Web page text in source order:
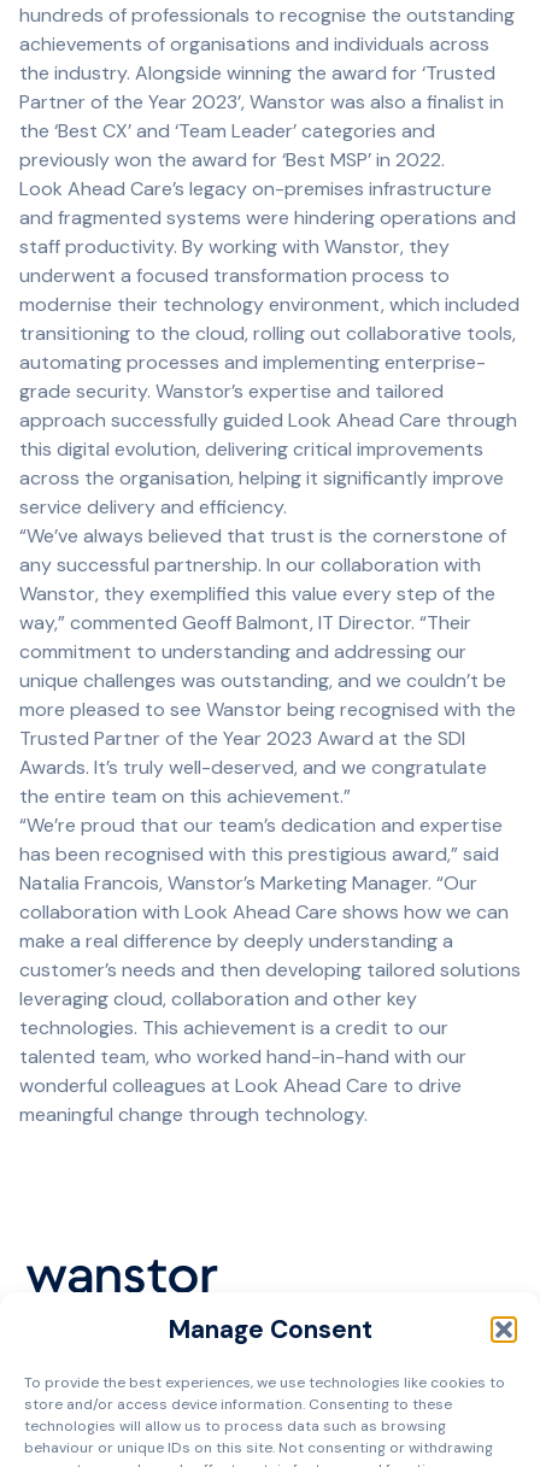
Manage Consent
To provide the best experiences, we use technologies like cookies to
store and/or access device information. Consenting to these
technologies will allow us to process data such as browsing
behaviour or unique IDs on this site. Not consenting or withdrawing
hundreds of professionals to recognise the outstanding
achievements of organisations and individuals across
the industry. Alongside winning the award for ‘Trusted
Partner of the Year 2023’, Wanstor was also a finalist in
the ‘Best CX’ and ‘Team Leader’ categories and
previously won the award for ‘Best MSP’ in 2022.
Look Ahead Care’s legacy on-premises infrastructure
and fragmented systems were hindering operations and
staff productivity. By working with Wanstor, they
underwent a focused transformation process to
modernise their technology environment, which included
transitioning to the cloud, rolling out collaborative tools,
automating processes and implementing enterprise-
grade security. Wanstor’s expertise and tailored
approach successfully guided Look Ahead Care through
this digital evolution, delivering critical improvements
across the organisation, helping it significantly improve
service delivery and efficiency.
“We’ve always believed that trust is the cornerstone of
any successful partnership. In our collaboration with
Wanstor, they exemplified this value every step of the
way,” commented Geoff Balmont, IT Director. “Their
commitment to understanding and addressing our
unique challenges was outstanding, and we couldn’t be
more pleased to see Wanstor being recognised with the
Trusted Partner of the Year 2023 Award at the SDI
Awards. It’s truly well-deserved, and we congratulate
the entire team on this achievement.”
“We’re proud that our team’s dedication and expertise
has been recognised with this prestigious award,” said
Natalia Francois, Wanstor’s Marketing Manager. “Our
collaboration with Look Ahead Care shows how we can
make a real difference by deeply understanding a
customer’s needs and then developing tailored solutions
leveraging cloud, collaboration and other key
technologies. This achievement is a credit to our
talented team, who worked hand-in-hand with our
wonderful colleagues at Look Ahead Care to drive
meaningful change through technology.
Privacy Policy
Terms and Conditions